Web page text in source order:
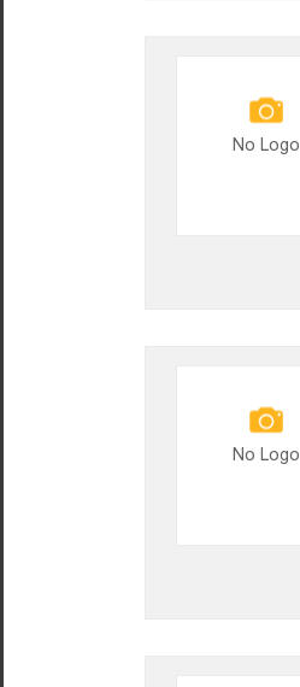
No Logo
No Logo